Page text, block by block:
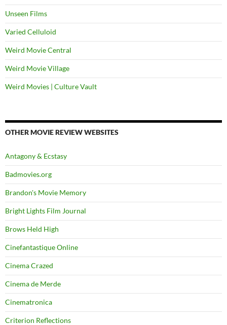
Unseen Films
Varied Celluloid
Weird Movie Central
Weird Movie Village
Weird Movies | Culture Vault
OTHER MOVIE REVIEW WEBSITES
Antagony & Ecstasy
Badmovies.org
Brandon's Movie Memory
Bright Lights Film Journal
Brows Held High
Cinefantastique Online
Cinema Crazed
Cinema de Merde
Cinematronica
Criterion Reflections